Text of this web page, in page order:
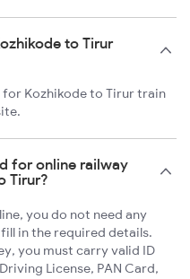
to Tirur
Kozhikode to Tirur train
for online railway
Tirur?
you do not need any
in the required details.
you must carry valid ID
License, PAN Card,